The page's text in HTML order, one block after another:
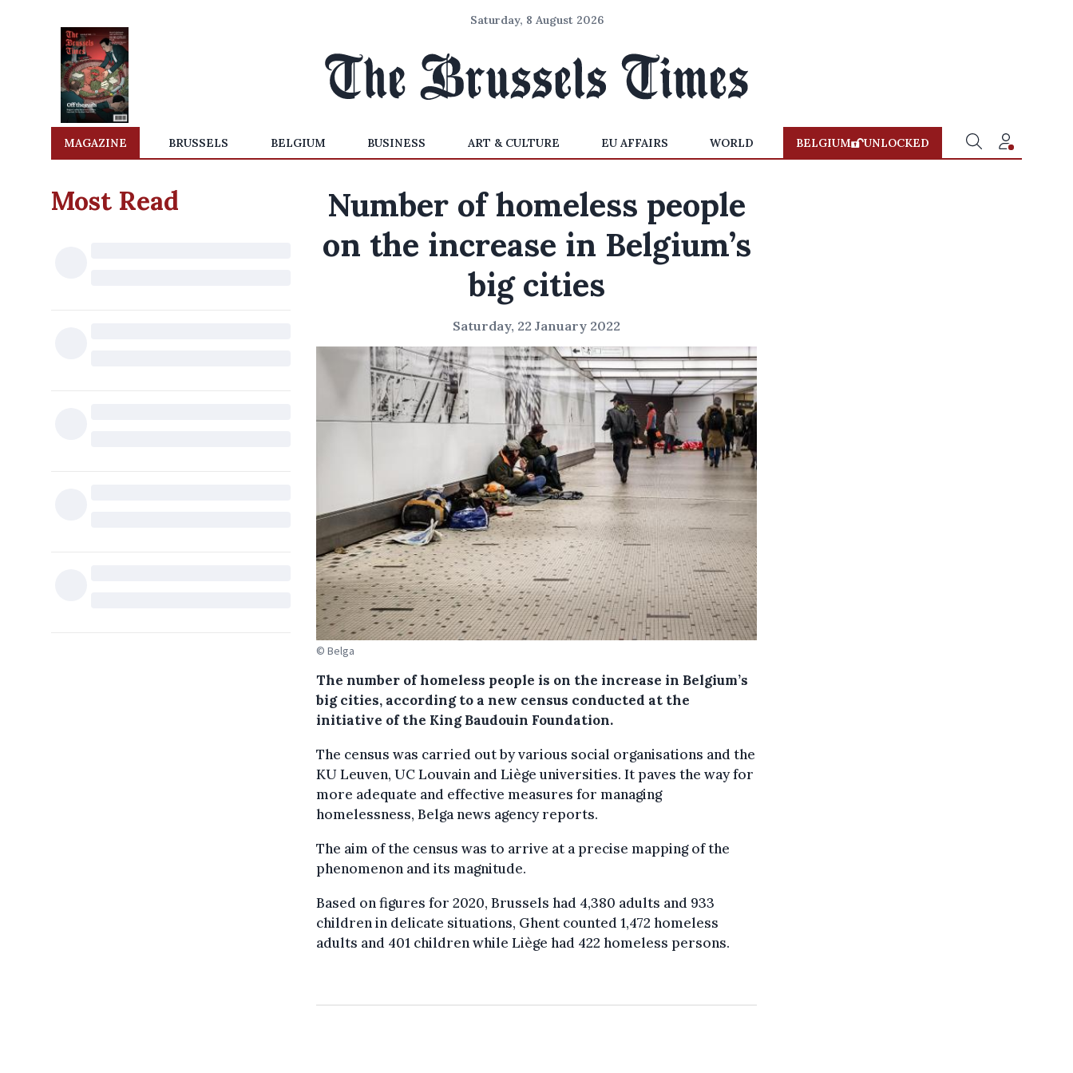
Saturday, 8 August 2026
MAGAZINE BRUSSELS BELGIUM BUSINESS ART & CULTURE EU AFFAIRS WORLD BELGIUM UNLOCKED
Most Read
Number of homeless people
on the increase in Belgium’s
big cities
Saturday, 22 January 2022
© Belga
The number of homeless people is on the increase in Belgium’s
big cities, according to a new census conducted at the
initiative of the King Baudouin Foundation.
The census was carried out by various social organisations and the
KU Leuven, UC Louvain and Liège universities. It paves the way for
more adequate and effective measures for managing
homelessness, Belga news agency reports.
The aim of the census was to arrive at a precise mapping of the
phenomenon and its magnitude.
Based on figures for 2020, Brussels had 4,380 adults and 933
children in delicate situations, Ghent counted 1,472 homeless
adults and 401 children while Liège had 422 homeless persons.